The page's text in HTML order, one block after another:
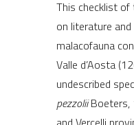
This checklist of
on literature
malacofauna
Valle d’Aosta
undescribed
pezzoliiBoeters,